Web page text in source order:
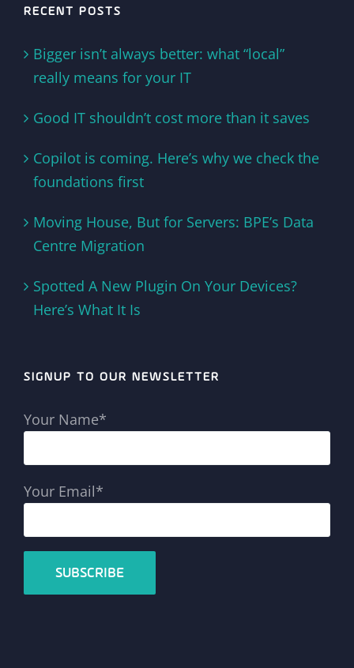
RECENT POSTS
Bigger isn’t always better: what “local”
really means for your IT
Good IT shouldn’t cost more than it saves
Copilot is coming. Here’s why we check the
foundations first
Moving House, But for Servers: BPE’s Data
Centre Migration
Spotted A New Plugin On Your Devices?
Here’s What It Is
SIGNUP TO OUR NEWSLETTER
Your Name*
Your Email*